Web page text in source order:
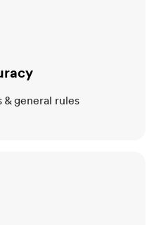
& general rules